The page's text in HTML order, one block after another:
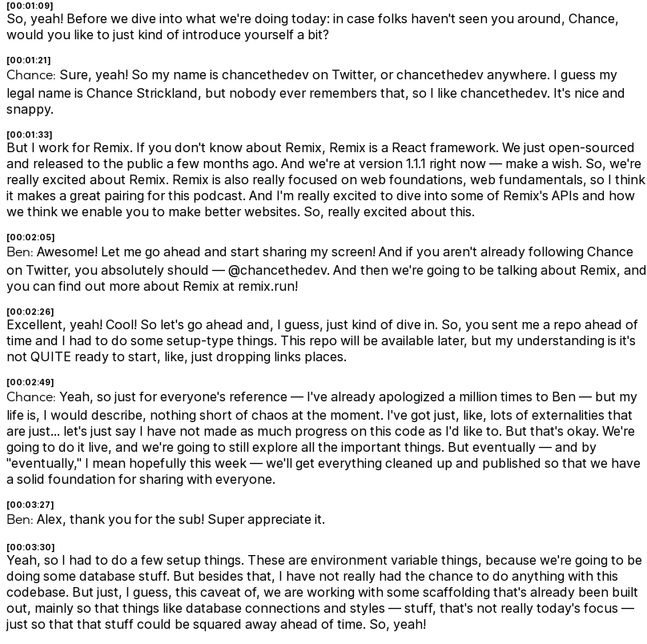
[00:01:09]
So, yeah! Before we dive into what we're doing today: in case folks haven't seen you around, Chance,
would you like to just kind of introduce yourself a bit?
[00:01:21]
Chance: Sure, yeah! So my name is chancethedev on Twitter, or chancethedev anywhere. I guess my
legal name is Chance Strickland, but nobody ever remembers that, so I like chancethedev. It's nice and
snappy.
[00:01:33]
But I work for Remix. If you don't know about Remix, Remix is a React framework. We just open-sourced
and released to the public a few months ago. And we're at version 1.1.1 right now — make a wish. So, we're
really excited about Remix. Remix is also really focused on web foundations, web fundamentals, so I think
it makes a great pairing for this podcast. And I'm really excited to dive into some of Remix's APIs and how
we think we enable you to make better websites. So, really excited about this.
[00:02:05]
Ben: Awesome! Let me go ahead and start sharing my screen! And if you aren't already following Chance
on Twitter, you absolutely should — @chancethedev. And then we're going to be talking about Remix, and
you can find out more about Remix at remix.run!
[00:02:26]
Excellent, yeah! Cool! So let's go ahead and, I guess, just kind of dive in. So, you sent me a repo ahead of
time and I had to do some setup-type things. This repo will be available later, but my understanding is it's
not QUITE ready to start, like, just dropping links places.
[00:02:49]
Chance: Yeah, so just for everyone's reference — I've already apologized a million times to Ben — but my
life is, I would describe, nothing short of chaos at the moment. I've got just, like, lots of externalities that
are just… let's just say I have not made as much progress on this code as I'd like to. But that's okay. We're
going to do it live, and we're going to still explore all the important things. But eventually — and by
"eventually," I mean hopefully this week — we'll get everything cleaned up and published so that we have
a solid foundation for sharing with everyone.
[00:03:27]
Ben: Alex, thank you for the sub! Super appreciate it.
[00:03:30]
Yeah, so I had to do a few setup things. These are environment variable things, because we're going to be
doing some database stuff. But besides that, I have not really had the chance to do anything with this
codebase. But just, I guess, this caveat of, we are working with some scaffolding that's already been built
out, mainly so that things like database connections and styles — stuff, that's not really today's focus —
just so that that stuff could be squared away ahead of time. So, yeah!